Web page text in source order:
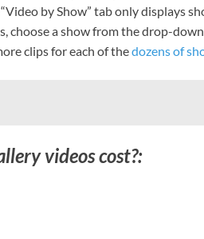
by Show” tab only displays
choose a show from the drop-
clips for each of thedozens of
videos cost?: